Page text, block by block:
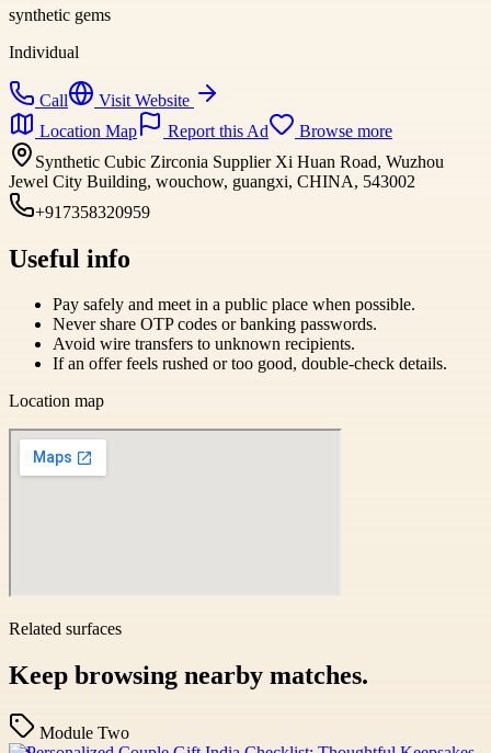
synthetic gems
Individual
Call
Visit Website
Location Map
Report this Ad
Browse more
Synthetic Cubic Zirconia Supplier Xi Huan Road, Wuzhou
Jewel City Building, wouchow, guangxi, CHINA, 543002
+917358320959
Useful info
Pay safely and meet in a public place when possible.
Never share OTP codes or banking passwords.
Avoid wire transfers to unknown recipients.
If an offer feels rushed or too good, double-check details.
Location map
Related surfaces
Keep browsing nearby matches.
Module Two